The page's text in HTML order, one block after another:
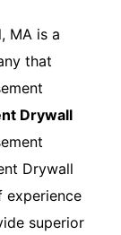
MA is a
that
Drywall
Drywall
experience
superior